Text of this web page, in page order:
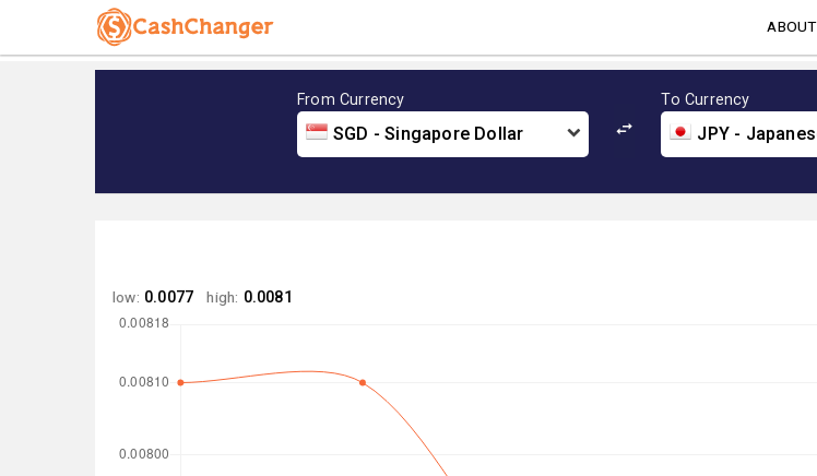
From Currency
SGD - Singapore Dollar
To Currency
JPY -
low: 0.0077 high: 0.0081